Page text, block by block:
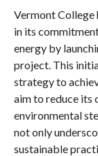
Vermont College
in its
energy by
project. This
strategy to
aim to reduce
environmental
not only
sustainable